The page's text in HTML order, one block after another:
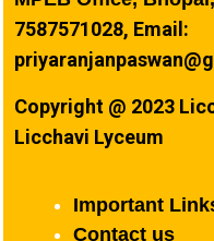
7587571028, Email:
Copyright @ 2023
Licchavi Lyceum
Important
Contact us